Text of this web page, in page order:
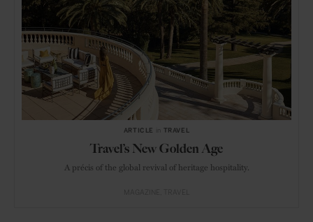
ARTICLE TRAVEL
Travel’s New Golden Age
A précis of the global revival of heritage hospitality.